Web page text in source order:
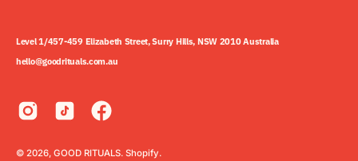
Level 1/457-459 Elizabeth Street, Surry Hills, NSW 2010 Australia
hello@goodrituals.com.au
© 2026, GOOD RITUALS. Shopify.